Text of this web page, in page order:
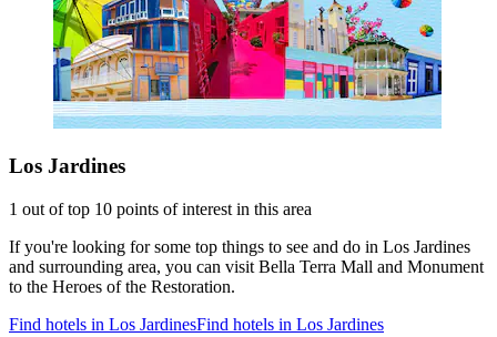
Los Jardines
1 out of top 10 points of interest in this area
If you're looking for some top things to see and do in Los Jardines
and surrounding area, you can visit Bella Terra Mall and Monument
to the Heroes of the Restoration.
Find hotels in Los JardinesFind hotels in Los Jardines